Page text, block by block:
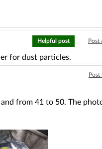
Helpful post Post
for dust particles.
Post
from 41 to 50. The